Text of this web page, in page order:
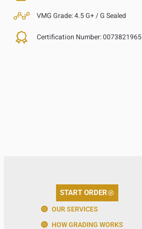
VMG Grade:4.5 G+ / G Sealed
Certification Number:0073821965
START ORDER
OUR SERVICES
HOW GRADING WORKS